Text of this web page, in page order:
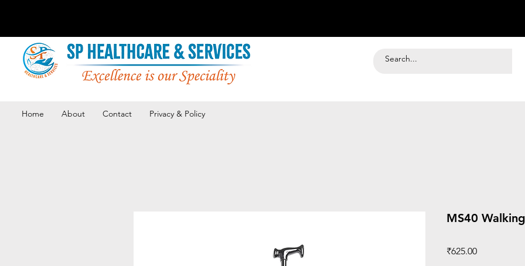
Home About Contact Privacy & Policy
MS40
₹625.00Price